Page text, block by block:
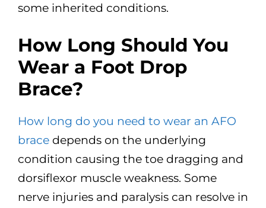
some inherited conditions.
How Long Should You
Wear a Foot Drop
Brace?
How long do you need to wear an AFO
brace depends on the underlying
condition causing the toe dragging and
dorsiflexor muscle weakness. Some
nerve injuries and paralysis can resolve in